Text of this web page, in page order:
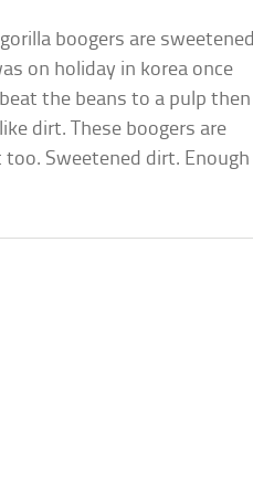
boogers are sweetened
on holiday in korea once
the beans to a pulp then
dirt. These boogers are
Sweetened dirt. Enough